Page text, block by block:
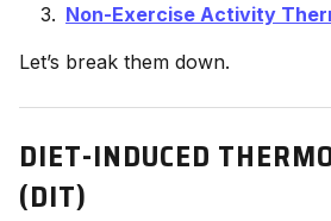
Non-Exercise Activity
Let’s break them down.
DIET-INDUCED
(DIT)